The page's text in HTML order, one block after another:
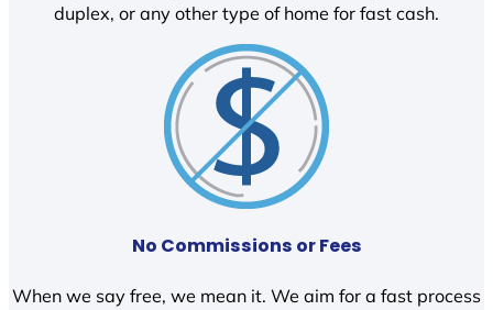
duplex, or any other type of home for fast cash.
No Commissions or Fees
When we say free, we mean it. We aim for a fast process